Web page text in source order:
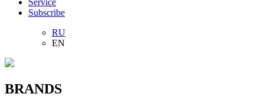
Service
Subscribe
RU
EN
BRANDS